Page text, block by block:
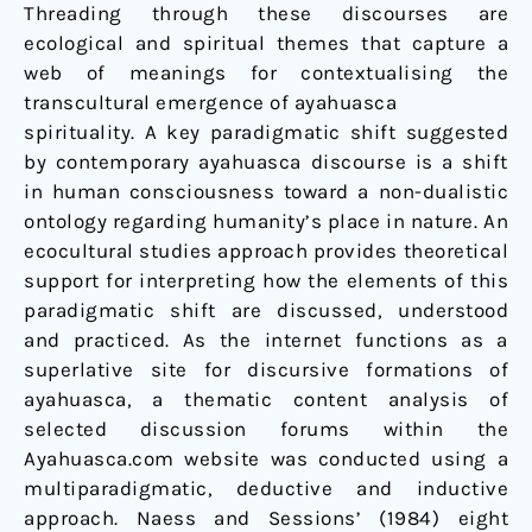
Threading through these discourses are
ecological and spiritual themes that capture a
web of meanings for contextualising the
transcultural emergence of ayahuasca
spirituality. A key paradigmatic shift suggested
by contemporary ayahuasca discourse is a shift
in human consciousness toward a non-dualistic
ontology regarding humanity’s place in nature. An
ecocultural studies approach provides theoretical
support for interpreting how the elements of this
paradigmatic shift are discussed, understood
and practiced. As the internet functions as a
superlative site for discursive formations of
ayahuasca, a thematic content analysis of
selected discussion forums within the
Ayahuasca.com website was conducted using a
multiparadigmatic, deductive and inductive
approach. Naess and Sessions’ (1984) eight